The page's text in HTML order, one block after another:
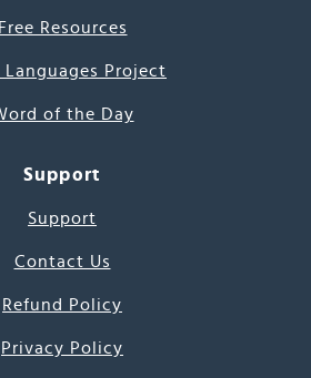
Free Resources
Languages Project
of the Day
Support
Support
Contact Us
Refund Policy
Privacy Policy